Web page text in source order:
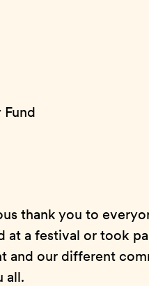
thank you to
at a festival or took
and our different
all.